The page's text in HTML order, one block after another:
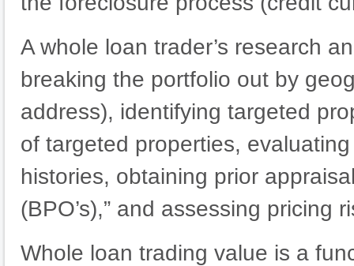
A whole loan trader’s research
breaking the portfolio out by
address), identifying targeted
of targeted properties,
histories, obtaining prior
(BPO’s),” and assessing pricing
Whole loan trading value is a